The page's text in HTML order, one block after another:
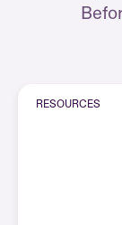
RESOURCES